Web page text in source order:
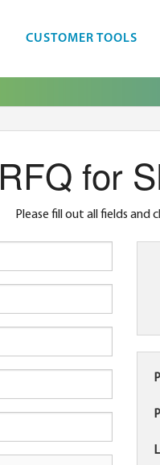
CUSTOMER TOOLS
RFQ for
Please fill out all fields and